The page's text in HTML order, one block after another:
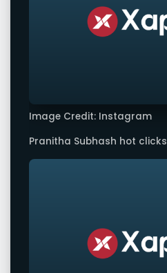
Image Credit: Instagram
Pranitha Subhash hot clicks